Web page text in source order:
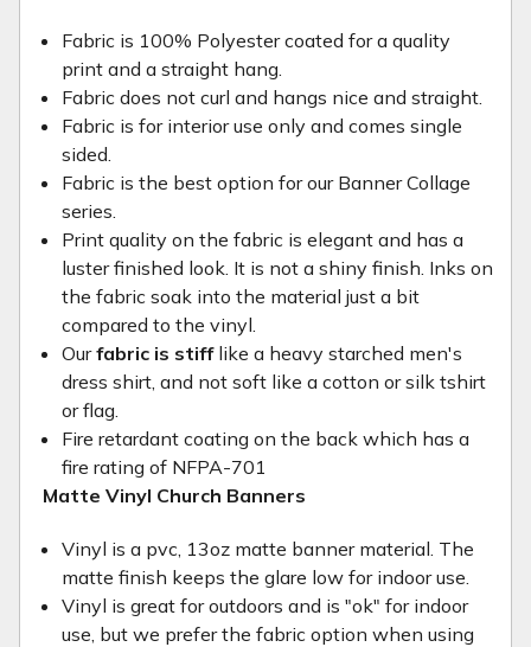
Fabric is 100% Polyester coated for a quality
print and a straight hang.
Fabric does not curl and hangs nice and straight.
Fabric is for interior use only and comes single
sided.
Fabric is the best option for our Banner Collage
series.
Print quality on the fabric is elegant and has a
luster finished look. It is not a shiny finish. Inks on
the fabric soak into the material just a bit
compared to the vinyl.
Ourfabric is stifflike a heavy starched men's
dress shirt, and not soft like a cotton or silk tshirt
or flag.
Fire retardant coating on the back which has a
fire rating of NFPA-701
Matte Vinyl Church Banners
Vinyl is a pvc, 13oz matte banner material. The
matte finish keeps the glare low for indoor use.
Vinyl is great for outdoors and is "ok" for indoor
use, but we prefer the fabric option when using